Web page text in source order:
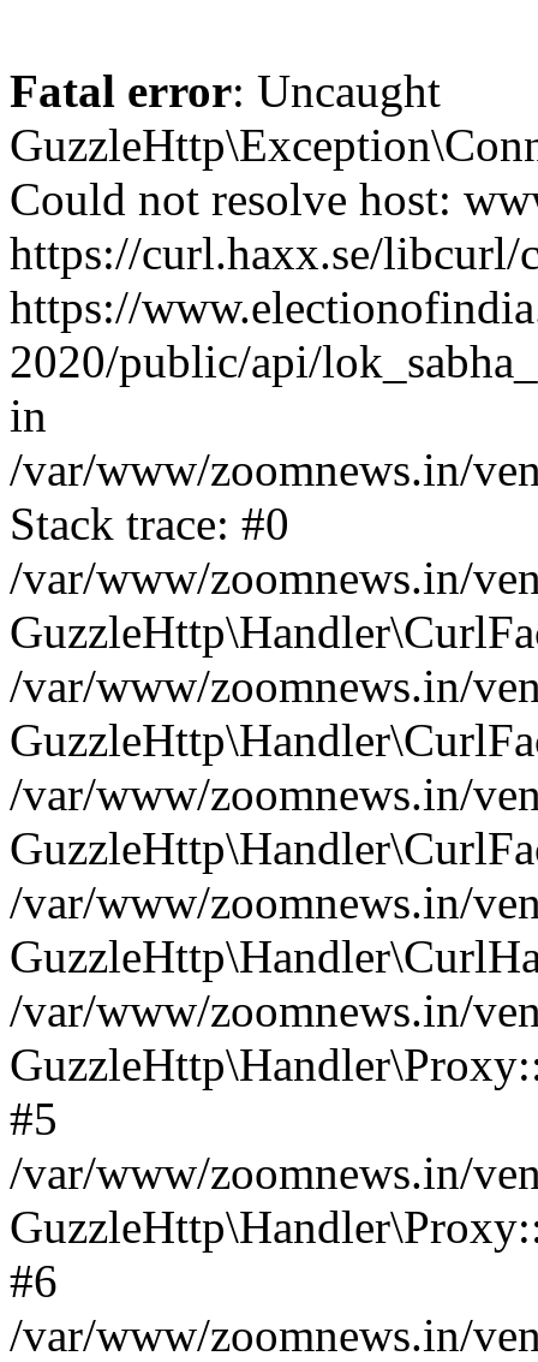
Fatal error: Uncaught
Could not resolve host:
https://curl.haxx.se/
https://
2020/public/api/
in
/var/www/zoomnews.in/
Stack trace: #0
/var/www/zoomnews.in/
/var/www/zoomnews.in/
/var/www/zoomnews.in/
/var/www/zoomnews.in/
/var/www/zoomnews.in/
#5
/var/www/zoomnews.in/
#6
/var/www/zoomnews.in/